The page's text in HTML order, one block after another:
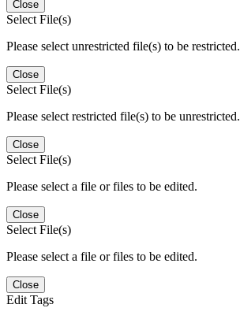
Close
Select File(s)
Please select unrestricted file(s) to be restricted.
Close
Select File(s)
Please select restricted file(s) to be unrestricted.
Close
Select File(s)
Please select a file or files to be edited.
Close
Select File(s)
Please select a file or files to be edited.
Close
Edit Tags